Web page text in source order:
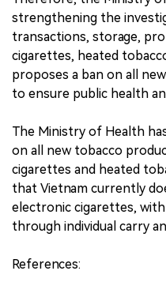
strengthening the
transactions, storage,
cigarettes, heated
proposes a ban on all
to ensure public health
The Ministry of Health
on all new tobacco
cigarettes and heated
that Vietnam currently
electronic cigarettes,
through individual carry
References: